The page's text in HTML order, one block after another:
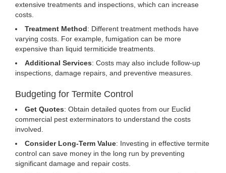
extensive treatments and inspections, which can increase
costs.
Treatment Method: Different treatment methods have
varying costs. For example, fumigation can be more
expensive than liquid termiticide treatments.
Additional Services: Costs may also include follow-up
inspections, damage repairs, and preventive measures.
Budgeting for Termite Control
Get Quotes: Obtain detailed quotes from our Euclid
commercial pest exterminators to understand the costs
involved.
Consider Long-Term Value: Investing in effective termite
control can save money in the long run by preventing
significant damage and repair costs.